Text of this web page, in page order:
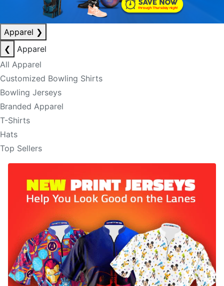
Apparel ❯
❮
Apparel
All Apparel
Customized Bowling Shirts
Bowling Jerseys
Branded Apparel
T-Shirts
Hats
Top Sellers